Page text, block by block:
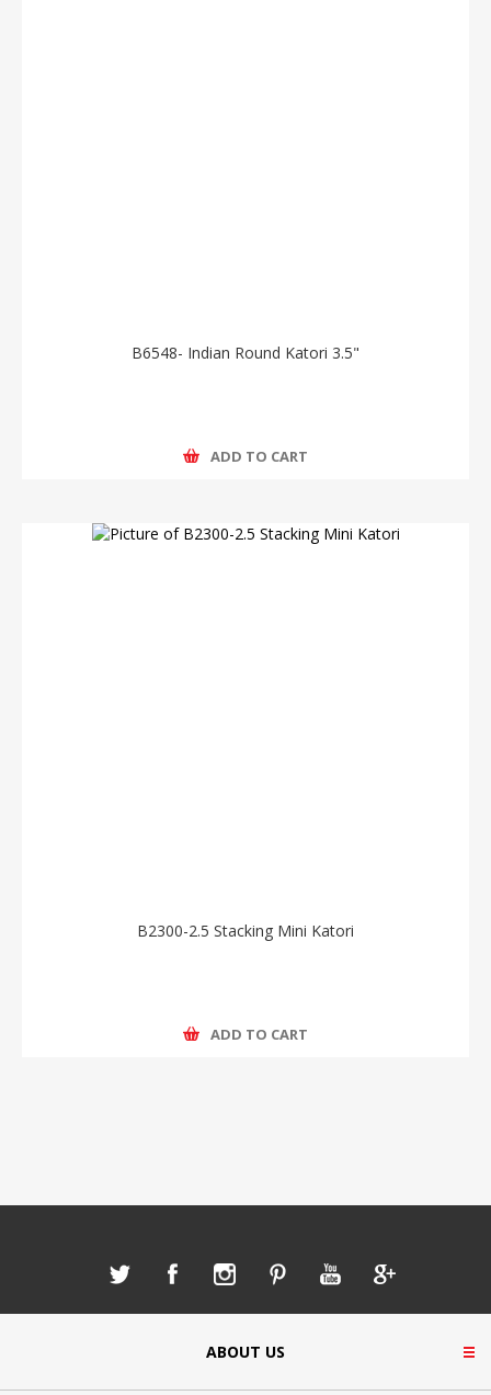
B6548- Indian Round Katori 3.5"
ADD TO CART
B2300-2.5 Stacking Mini Katori
ADD TO CART
ABOUT US